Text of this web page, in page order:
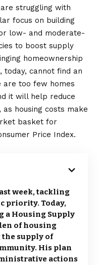
struggling with
focus on building
low- and moderate-
to boost supply
homeownership
today, cannot find an
are too few homes
it will help reduce
housing costs make
basket for
Price Index.
week, tackling
priority. Today,
a Housing Supply
of housing
the supply of
His plan
actions